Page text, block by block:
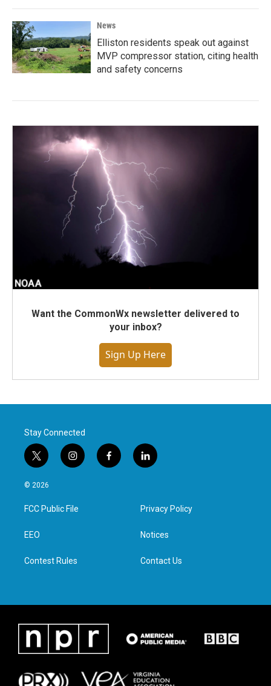
News
Elliston residents speak out against
MVP compressor station, citing health
and safety concerns
Want the CommonWx newsletter delivered to
your inbox?
Sign Up Here
Stay Connected
t
w
i
t
e
i
n
a
g
f
a
l
i
e
d
n
© 2026
FCC Public File
EEO
Contest Rules
Privacy Policy
Notices
Contact Us